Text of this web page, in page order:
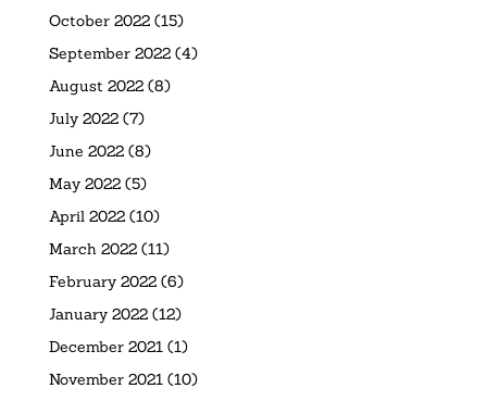
October 2022(15)
September 2022(4)
August 2022(8)
July 2022(7)
June 2022(8)
May 2022(5)
April 2022(10)
March 2022(11)
February 2022(6)
January 2022(12)
December 2021(1)
November 2021(10)